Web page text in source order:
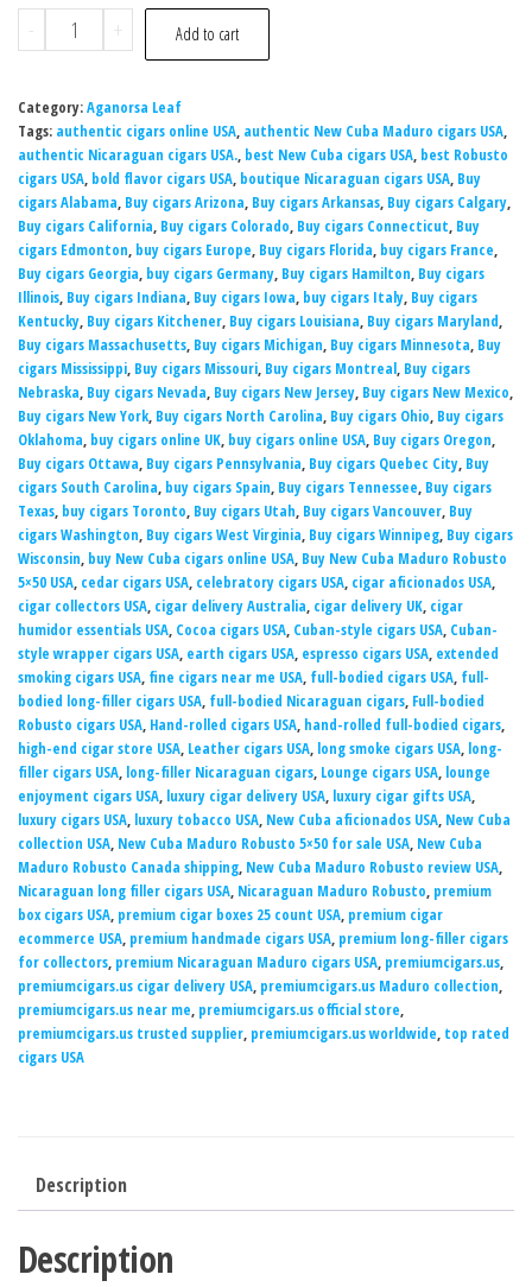
- + Add to cart
Category:Aganorsa Leaf
Tags: authentic cigars online USA, authentic New Cuba Maduro cigars USA,
authentic Nicaraguan cigars USA., best New Cuba cigars USA, best Robusto
cigars USA, bold flavor cigars USA, boutique Nicaraguan cigars USA, Buy
cigars Alabama, Buy cigars Arizona, Buy cigars Arkansas, Buy cigars Calgary,
Buy cigars California, Buy cigars Colorado, Buy cigars Connecticut, Buy
cigars Edmonton, buy cigars Europe, Buy cigars Florida, buy cigars France,
Buy cigars Georgia, buy cigars Germany, Buy cigars Hamilton, Buy cigars
Illinois, Buy cigars Indiana, Buy cigars Iowa, buy cigars Italy, Buy cigars
Kentucky, Buy cigars Kitchener, Buy cigars Louisiana, Buy cigars Maryland,
Buy cigars Massachusetts, Buy cigars Michigan, Buy cigars Minnesota, Buy
cigars Mississippi, Buy cigars Missouri, Buy cigars Montreal, Buy cigars
Nebraska, Buy cigars Nevada, Buy cigars New Jersey, Buy cigars New Mexico,
Buy cigars New York, Buy cigars North Carolina, Buy cigars Ohio, Buy cigars
Oklahoma, buy cigars online UK, buy cigars online USA, Buy cigars Oregon,
Buy cigars Ottawa, Buy cigars Pennsylvania, Buy cigars Quebec City, Buy
cigars South Carolina, buy cigars Spain, Buy cigars Tennessee, Buy cigars
Texas, buy cigars Toronto, Buy cigars Utah, Buy cigars Vancouver, Buy
cigars Washington, Buy cigars West Virginia, Buy cigars Winnipeg, Buy cigars
Wisconsin, buy New Cuba cigars online USA, Buy New Cuba Maduro Robusto
5×50 USA, cedar cigars USA, celebratory cigars USA, cigar aficionados USA,
cigar collectors USA, cigar delivery Australia, cigar delivery UK, cigar
humidor essentials USA, Cocoa cigars USA, Cuban-style cigars USA, Cuban-
style wrapper cigars USA, earth cigars USA, espresso cigars USA, extended
smoking cigars USA, fine cigars near me USA, full-bodied cigars USA, full-
bodied long-filler cigars USA, full-bodied Nicaraguan cigars, Full-bodied
Robusto cigars USA, Hand-rolled cigars USA, hand-rolled full-bodied cigars,
high-end cigar store USA, Leather cigars USA, long smoke cigars USA, long-
filler cigars USA, long-filler Nicaraguan cigars, Lounge cigars USA, lounge
enjoyment cigars USA, luxury cigar delivery USA, luxury cigar gifts USA,
luxury cigars USA, luxury tobacco USA, New Cuba aficionados USA, New Cuba
collection USA, New Cuba Maduro Robusto 5×50 for sale USA, New Cuba
Maduro Robusto Canada shipping, New Cuba Maduro Robusto review USA,
Nicaraguan long filler cigars USA, Nicaraguan Maduro Robusto, premium
box cigars USA, premium cigar boxes 25 count USA, premium cigar
ecommerce USA, premium handmade cigars USA, premium long-filler cigars
for collectors, premium Nicaraguan Maduro cigars USA, premiumcigars.us,
premiumcigars.us cigar delivery USA, premiumcigars.us Maduro collection,
premiumcigars.us near me, premiumcigars.us official store,
premiumcigars.us trusted supplier, premiumcigars.us worldwide, top rated
cigars USA
Description
Description